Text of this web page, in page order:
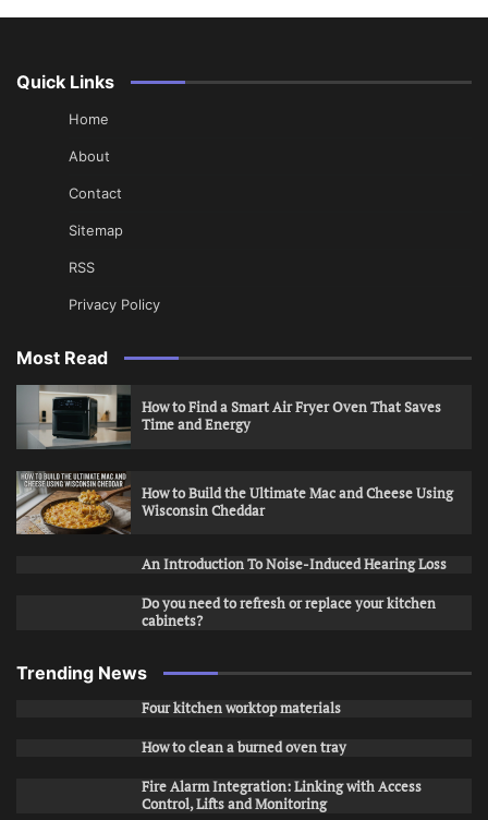
Quick Links
Home
About
Contact
Sitemap
RSS
Privacy Policy
Most Read
How to Find a Smart Air Fryer Oven That Saves
Time and Energy
How to Build the Ultimate Mac and Cheese Using
Wisconsin Cheddar
An Introduction To Noise-Induced Hearing Loss
Do you need to refresh or replace your kitchen
cabinets?
Trending News
Four kitchen worktop materials
How to clean a burned oven tray
Fire Alarm Integration: Linking with Access
Control, Lifts and Monitoring